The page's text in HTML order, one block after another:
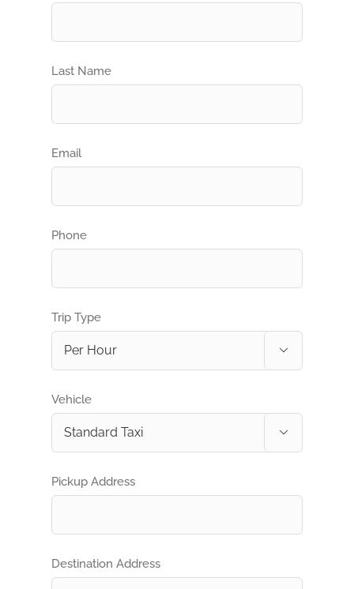
Last Name
Email
Phone
Trip Type

Vehicle

Pickup Address
Destination Address